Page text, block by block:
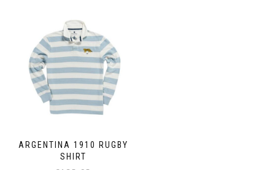
ARGENTINA 1910 RUGBY
SHIRT